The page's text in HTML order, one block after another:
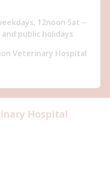
12noon Sat –
public holidays
Veterinary Hospital
Hospital